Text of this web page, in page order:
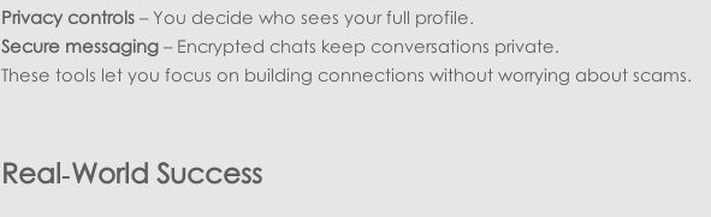
Privacy controls– You decide who sees your full profile.
Secure messaging– Encrypted chats keep conversations private.
These tools let you focus on building connections without worrying about scams.
Real‑World Success